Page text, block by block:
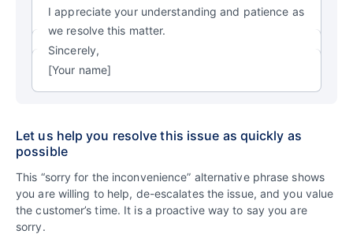
I appreciate your understanding and patience as
we resolve this matter.
Sincerely,
[Your name]
Let us help you resolve this issue as quickly as
possible
This “sorry for the inconvenience” alternative phrase shows
you are willing to help, de-escalates the issue, and you value
the customer’s time. It is a proactive way to say you are
sorry.